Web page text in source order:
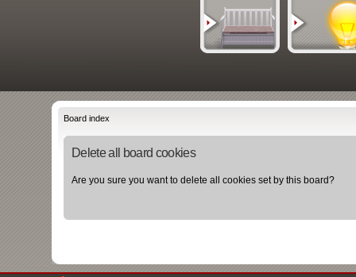
Board index
Delete all board cookies
Are you sure you want to delete all cookies set by this board?